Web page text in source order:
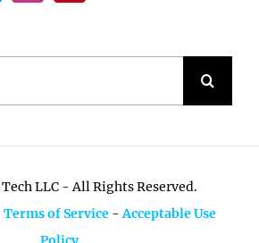
LLC - All Rights Reserved.
Terms of Service-Acceptable Use